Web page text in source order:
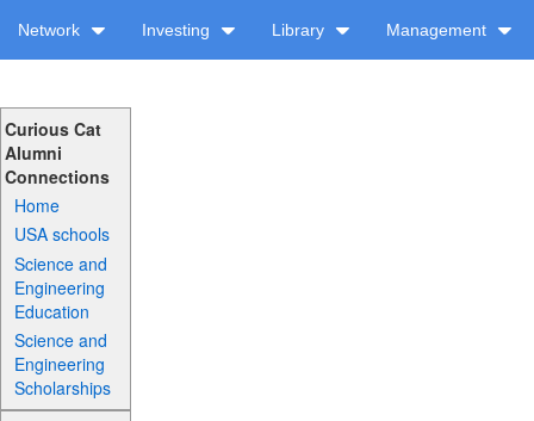
Network Investing Library Management
Curious Cat
Alumni
Connections
Home
USA schools
Science and
Engineering
Education
Science and
Engineering
Scholarships